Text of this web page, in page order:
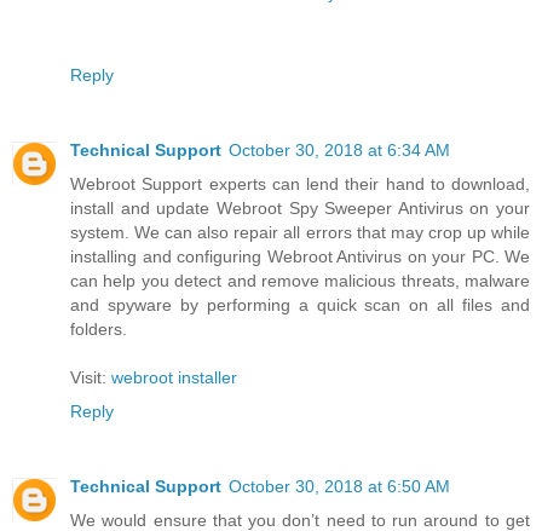
Reply
Technical Support October 30, 2018 at 6:34 AM
Webroot Support experts can lend their hand to download,
install and update Webroot Spy Sweeper Antivirus on your
system. We can also repair all errors that may crop up while
installing and configuring Webroot Antivirus on your PC. We
can help you detect and remove malicious threats, malware
and spyware by performing a quick scan on all files and
folders.
Visit: webroot installer
Reply
Technical Support October 30, 2018 at 6:50 AM
We would ensure that you don’t need to run around to get